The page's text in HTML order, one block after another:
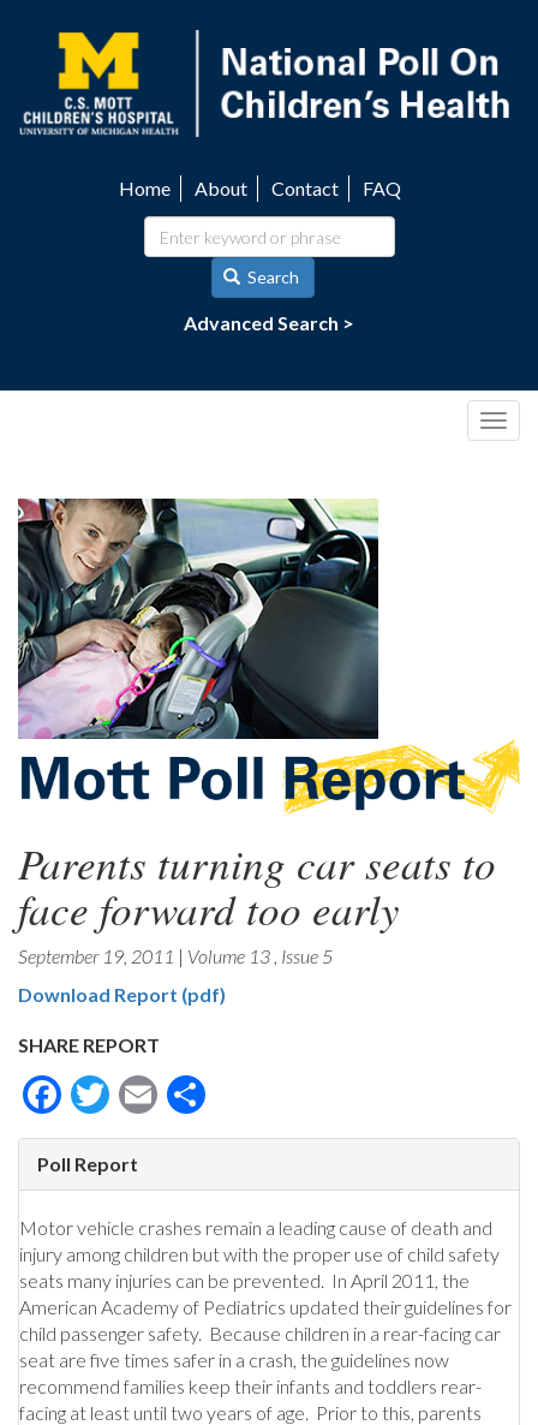
content
navigation
Home About Contact FAQ
Search
Advanced Search >
Parents turning car seats to
face forward too early
September 19, 2011 | Volume 13 , Issue 5
Download Report (pdf)
SHARE REPORT
Facebook
Twitter
Email
Poll Report
Motor vehicle crashes remain a leading cause of death and
injury among children but with the proper use of child safety
seats many injuries can be prevented. In April 2011, the
American Academy of Pediatrics updated their guidelines for
child passenger safety. Because children in a rear-facing car
seat are five times safer in a crash, the guidelines now
recommend families keep their infants and toddlers rear-
facing at least until two years of age. Prior to this, parents